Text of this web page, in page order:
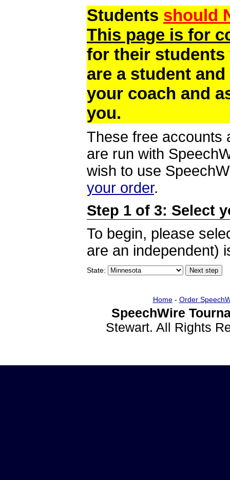
Students should
This page is for
for their students
are a student
your coach and
you.
These free accounts
are run with
wish to use
your order.
Step 1 of 3: Select
To begin, please
are an independent)
State:
Home- Order
SpeechWire
Stewart. All Rights